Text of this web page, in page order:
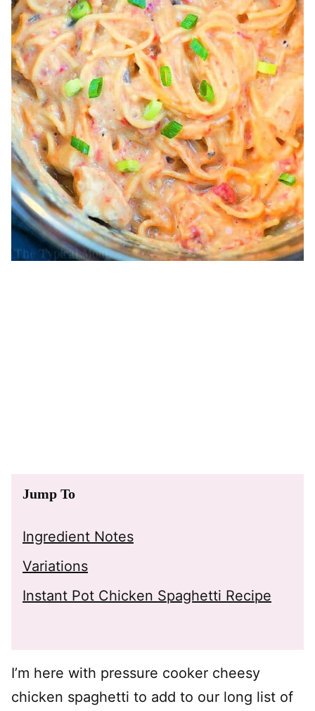
Jump To
Ingredient Notes
Variations
Instant Pot Chicken Spaghetti Recipe
I’m here with pressure cooker cheesy
chicken spaghetti to add to our long list of